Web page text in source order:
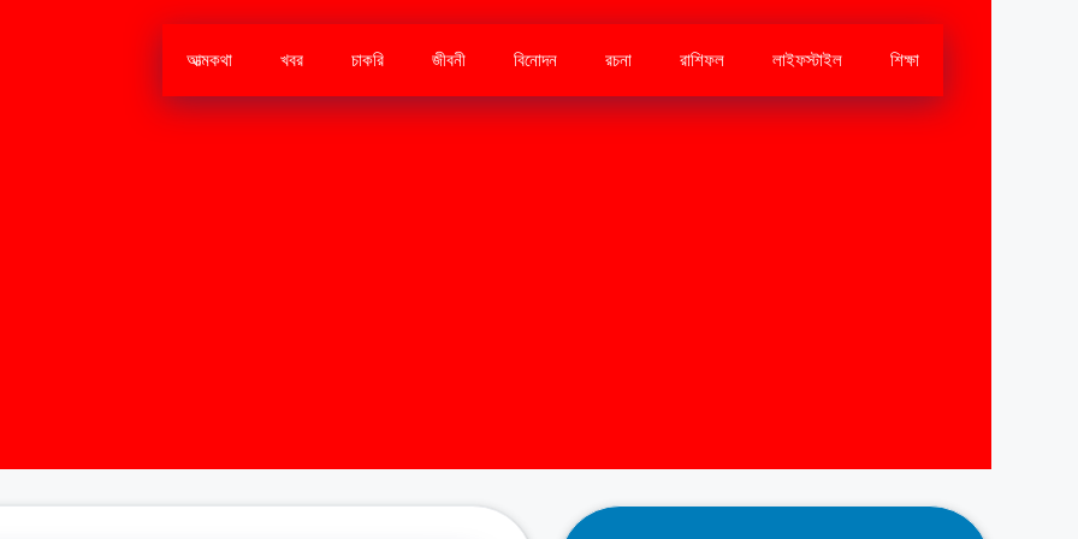
আত্মকথা খবর চাকরি জীবনী বিনোদন রচনা রাশিফল লাইফস্টাইল শিক্ষা